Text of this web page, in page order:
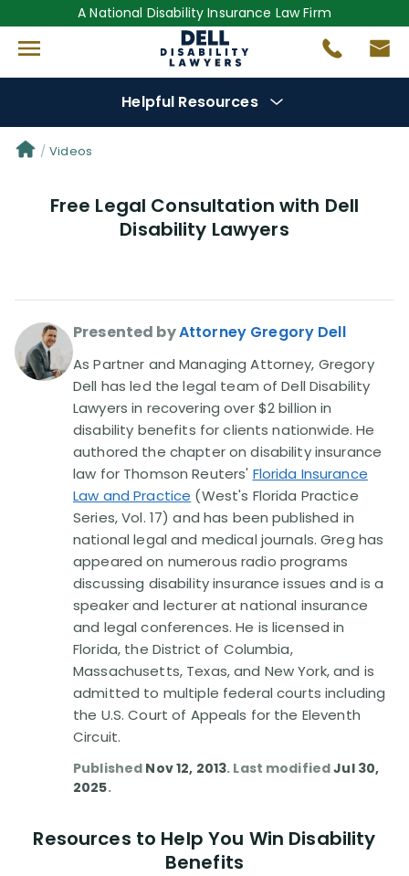
A National Disability Insurance Law Firm
Helpful Resources
Denial Options
Protect YourBenefits
Videos(949)
Disability Benefit Tips (333)
Disability Lawsuit Stories (766)
Our Resolved Cases (406)
Videos
Free Legal Consultation with Dell
Disability Lawyers
Presented byAttorney Gregory Dell
As Partner and Managing Attorney, Gregory
Dell has led the legal team of Dell Disability
Lawyers in recovering over $2 billion in
disability benefits for clients nationwide. He
authored the chapter on disability insurance
law for Thomson Reuters' Florida Insurance
Law and Practice (West's Florida Practice
Series, Vol. 17) and has been published in
national legal and medical journals. Greg has
appeared on numerous radio programs
discussing disability insurance issues and is a
speaker and lecturer at national insurance
and legal conferences. He is licensed in
Florida, the District of Columbia,
Massachusetts, Texas, and New York, and is
admitted to multiple federal courts including
the U.S. Court of Appeals for the Eleventh
Circuit.
Published Nov 12, 2013. Last modifiedJul 30,
2025.
Resources to Help You Win Disability
Benefits